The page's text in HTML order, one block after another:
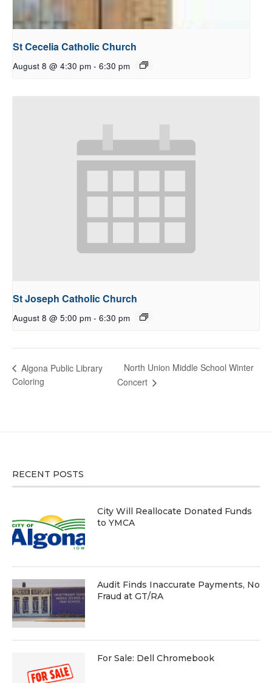
St Cecelia Catholic Church
August 8 @ 4:30 pm - 6:30 pm
St Joseph Catholic Church
August 8 @ 5:00 pm - 6:30 pm
Algona Public Library
Coloring
North Union Middle School Winter
Concert
RECENT POSTS
City Will Reallocate Donated Funds
to YMCA
Audit Finds Inaccurate Payments, No
Fraud at GT/RA
For Sale: Dell Chromebook